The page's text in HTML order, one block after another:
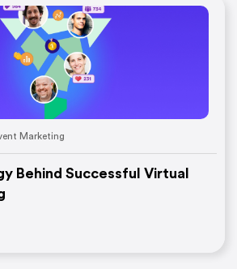
Marketing
Behind Successful Virtual